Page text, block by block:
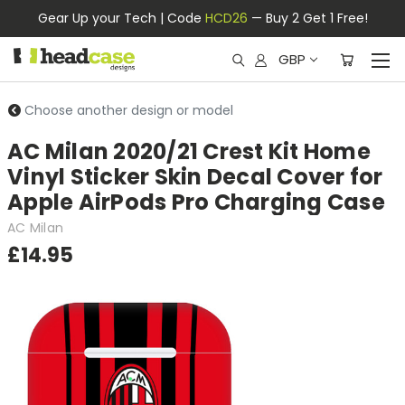
Gear Up your Tech | Code HCD26 — Buy 2 Get 1 Free!
GBP
Choose another design or model
AC Milan 2020/21 Crest Kit Home
Vinyl Sticker Skin Decal Cover for
Apple AirPods Pro Charging Case
AC Milan
£14.95